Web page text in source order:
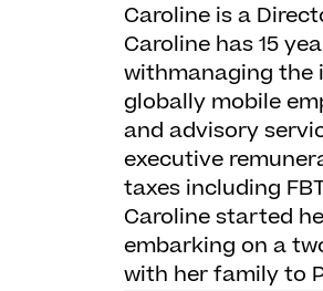
Caroline is a
Caroline has 15
withmanaging the
globally mobile
and advisory
executive
taxes including
Caroline started
embarking on a
with her family to